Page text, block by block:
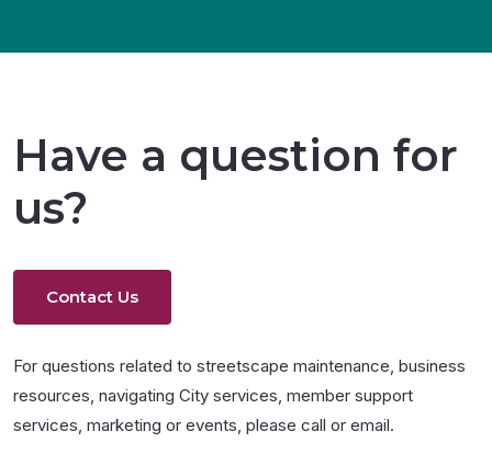
Have a question for
us?
Contact Us
For questions related to streetscape maintenance, business
resources, navigating City services, member support
services, marketing or events, please call or email.